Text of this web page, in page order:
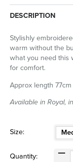
DESCRIPTION
Stylishly
warm without the
what you need this
for comfort.
Approx length
Available in Royal,
Size:
Quantity: